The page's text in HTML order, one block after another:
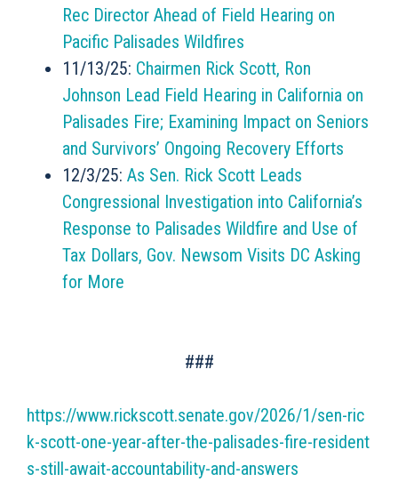
Rec Director Ahead of Field Hearing on
Pacific Palisades Wildfires
11/13/25: Chairmen Rick Scott, Ron
Johnson Lead Field Hearing in California on
Palisades Fire; Examining Impact on Seniors
and Survivors’ Ongoing Recovery Efforts
12/3/25: As Sen. Rick Scott Leads
Congressional Investigation into California’s
Response to Palisades Wildfire and Use of
Tax Dollars, Gov. Newsom Visits DC Asking
for More
###
https://www.rickscott.senate.gov/2026/1/sen-ric
k-scott-one-year-after-the-palisades-fire-resident
s-still-await-accountability-and-answers